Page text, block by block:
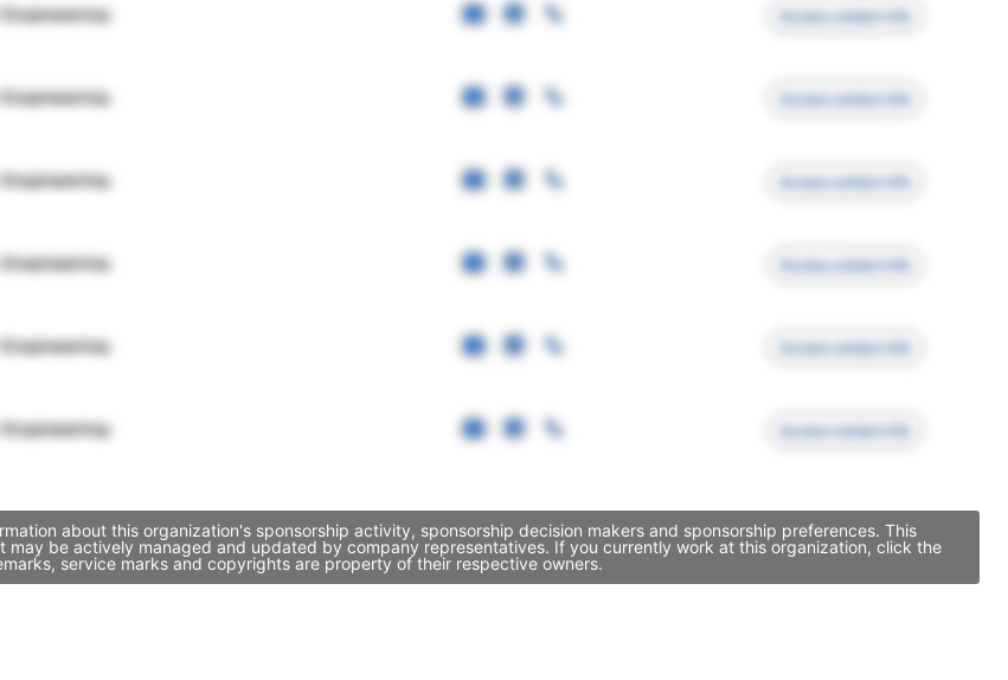
Access contact info
Access contact info
Access contact info
Access contact info
Access contact info
Access contact info
about this organization's sponsorship activity, sponsorship decision makers and sponsorship preferences. This
may be actively managed and updated by company representatives. If you currently work at this organization, click the
service marks and copyrights are property of their respective owners.